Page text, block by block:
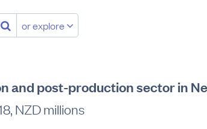
or explore
and post-production sector in
NZD millions